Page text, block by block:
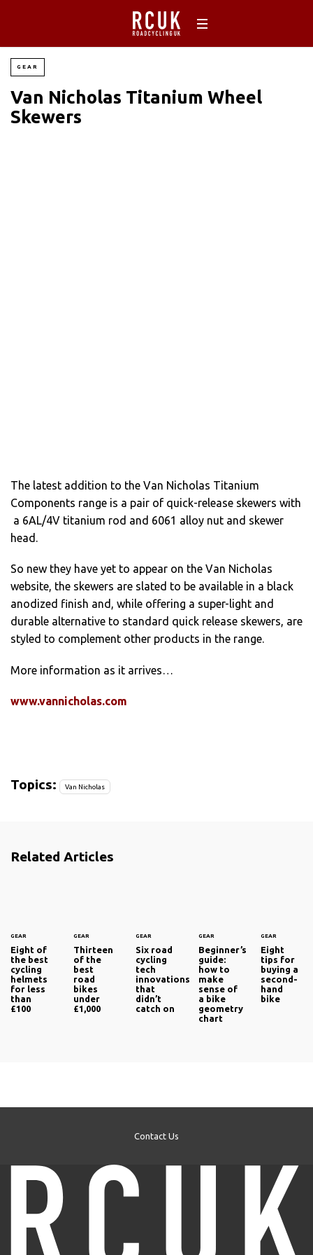
GEAR
Van Nicholas Titanium Wheel
Skewers
The latest addition to the Van Nicholas Titanium
Components range is a pair of quick-release skewers with
a 6AL/4V titanium rod and 6061 alloy nut and skewer
head.
So new they have yet to appear on the Van Nicholas
website, the skewers are slated to be available in a black
anodized finish and, while offering a super-light and
durable alternative to standard quick release skewers, are
styled to complement other products in the range.
More information as it arrives…
www.vannicholas.com
Topics: Van Nicholas
Related Articles
GEAR
Eight of
the best
cycling
helmets
for less
than
£100
GEAR
Thirteen
of the
best
road
bikes
under
£1,000
GEAR
Six road
cycling
tech
innovations
that
didn’t
catch on
GEAR
Beginner’s
guide:
how to
make
sense of
a bike
geometry
chart
GEAR
Eight
tips for
buying a
second-
hand
bike
Contact Us